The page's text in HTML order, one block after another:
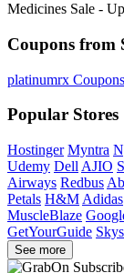
Medicines Sale -
Coupons from
platinumrx Coupons
Popular Stores
Hostinger Myntra
Udemy Dell AJIO
Airways Redbus
Petals H&M Adidas
MuscleBlaze
GetYourGuide
See more